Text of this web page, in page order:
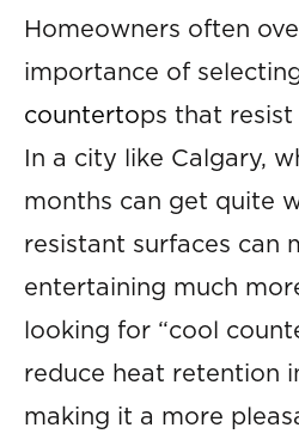
Homeowners often
importance of
countertops that
In a city like Calgary,
months can get quite
resistant surfaces can
entertaining much
looking for “cool
reduce heat retention
making it a more